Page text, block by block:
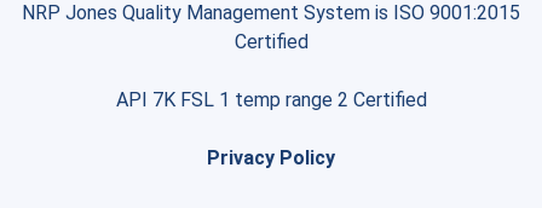
NRP Jones Quality Management System is ISO 9001:2015
Certified
API 7K FSL 1 temp range 2 Certified
Privacy Policy